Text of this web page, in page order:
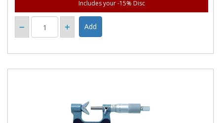
Includes your -15% Disc